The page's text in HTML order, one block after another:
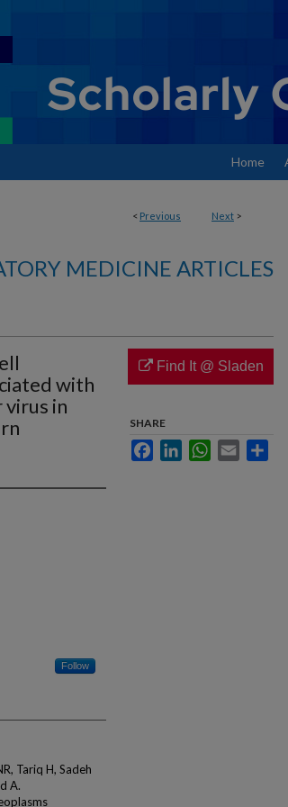
Home
< Previous Next >
MEDICINE ARTICLES
with
virus in
Follow
Tariq H, Sadeh
A.
Find It @ Sladen
SHARE
FacebookLinkedInWhatsApp
Email